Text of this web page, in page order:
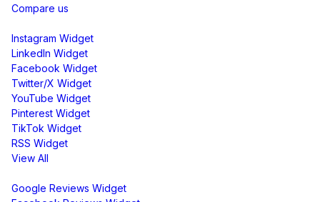
Compare us
Instagram Widget
LinkedIn Widget
Facebook Widget
Twitter/X Widget
YouTube Widget
Pinterest Widget
TikTok Widget
RSS Widget
View All
Google Reviews Widget